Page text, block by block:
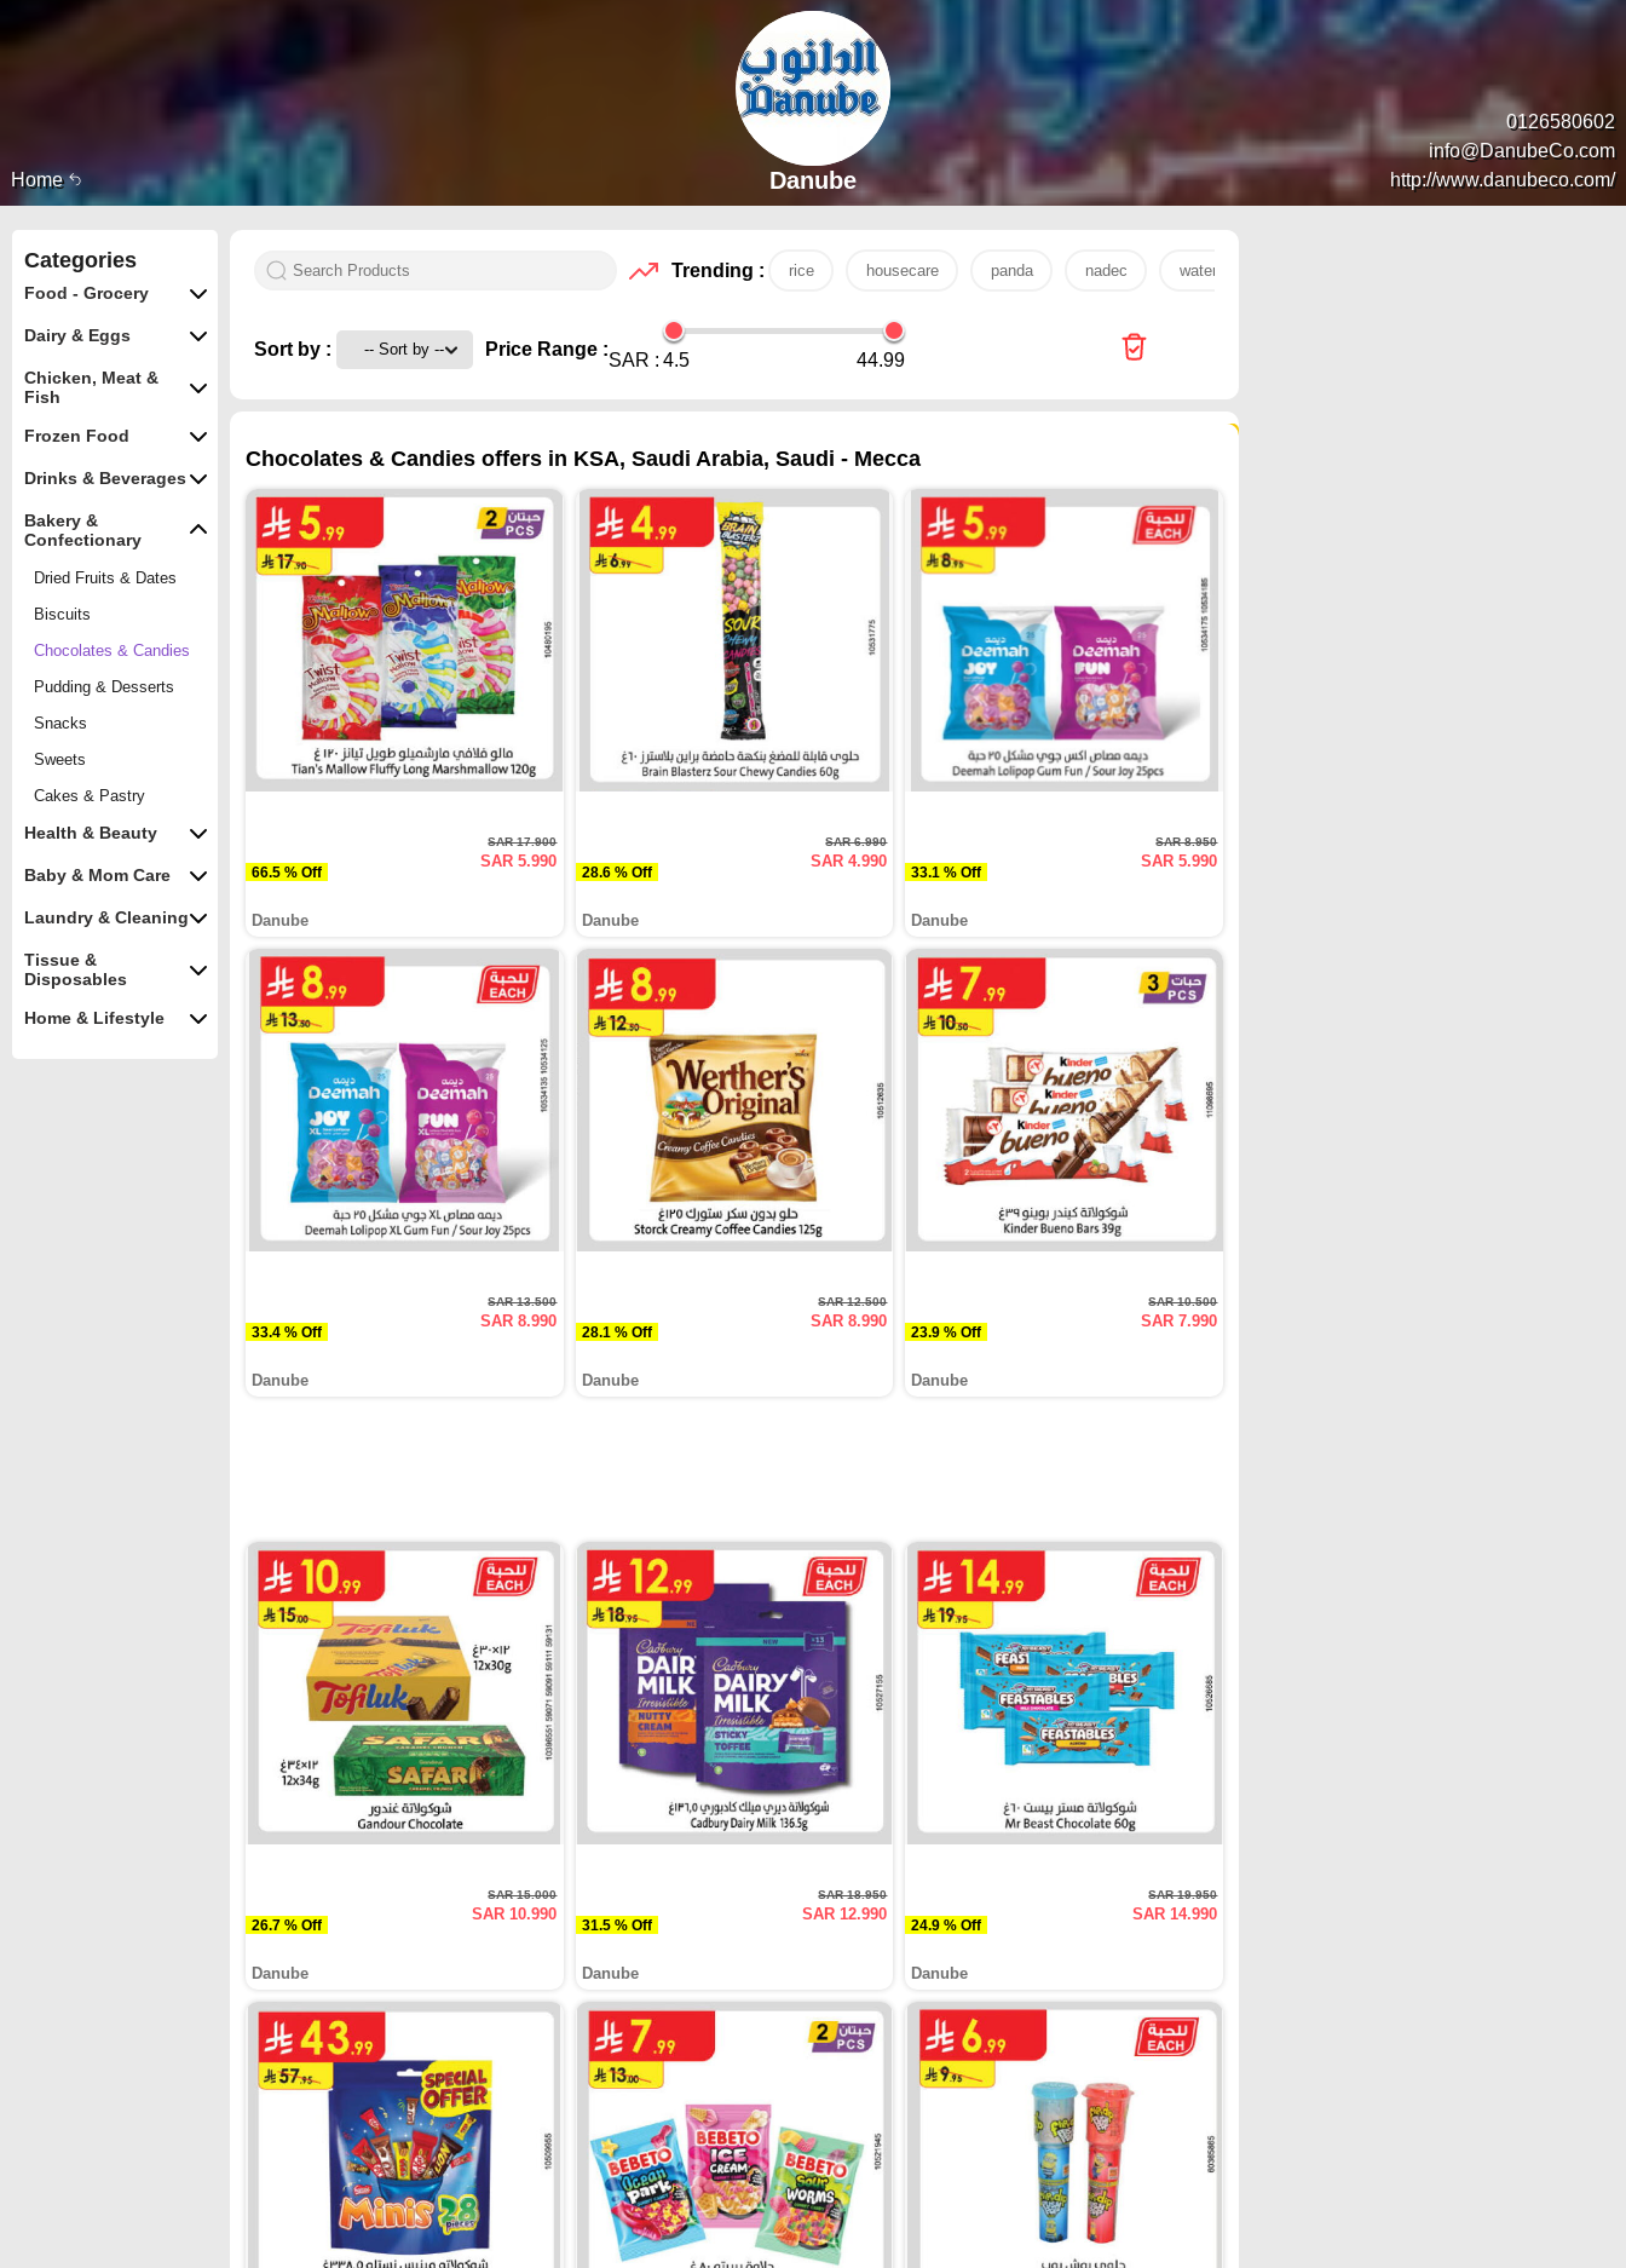
Home
0126580602
info@DanubeCo.com
http://www.danubeco.com/
Danube
Categories
Food - Grocery
Dairy & Eggs
Chicken, Meat &
Fish
Frozen Food
Drinks & Beverages
Bakery &
Confectionary
Dried Fruits & Dates
Biscuits
Chocolates & Candies
Pudding & Desserts
Snacks
Sweets
Cakes & Pastry
Health & Beauty
Baby & Mom Care
Laundry & Cleaning
Tissue &
Disposables
Home & Lifestyle
Trending : rice housecare panda nadec water
Sort by : Price Range :
SAR : 4.5 44.99
Chocolates & Candies offers in KSA, Saudi Arabia, Saudi - Mecca
66.5 % Off
SAR 17.900
SAR 5.990
Danube
28.6 % Off
SAR 6.990
SAR 4.990
Danube
33.1 % Off
SAR 8.950
SAR 5.990
Danube
33.4 % Off
SAR 13.500
SAR 8.990
Danube
28.1 % Off
SAR 12.500
SAR 8.990
Danube
23.9 % Off
SAR 10.500
SAR 7.990
Danube
26.7 % Off
SAR 15.000
SAR 10.990
Danube
31.5 % Off
SAR 18.950
SAR 12.990
Danube
24.9 % Off
SAR 19.950
SAR 14.990
Danube